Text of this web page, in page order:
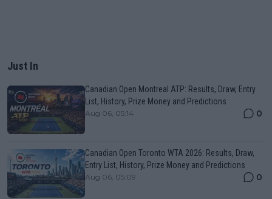
Just In
Canadian Open Montreal ATP: Results, Draw, Entry
List, History, Prize Money and Predictions
Aug 06, 05:14 0
Canadian Open Toronto WTA 2026: Results, Draw,
Entry List, History, Prize Money and Predictions
Aug 06, 05:09 0